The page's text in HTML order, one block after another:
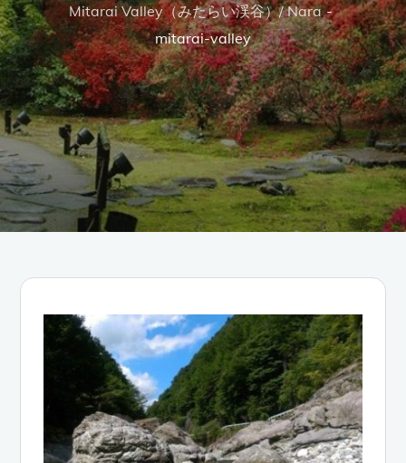
Mitarai Valley（みたらい渓谷）/ Nara
mitarai-valley